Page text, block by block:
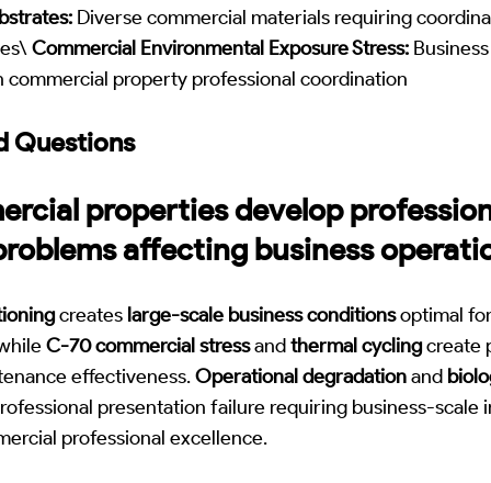
Diverse commercial materials requiring
Commercial Environmental Exposure Stress:
property professional coordination
Questions
properties develop
affecting business
creates large-scale business conditionsoptimal
C-70 commercial stressandthermal cyclingcreate
effectiveness.Operational degradationand
presentation failure requiring business-
professional excellence.